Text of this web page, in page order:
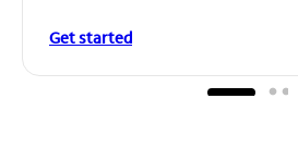
Get started